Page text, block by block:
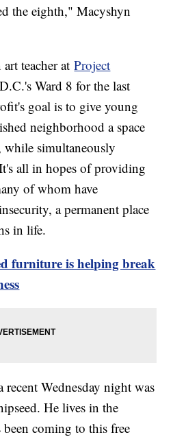
the eighth," Macyshyn
art teacher atProject
Ward 8 for the last
goal is to give young
neighborhood a space
while simultaneously
all in hopes of providing
of whom have
a permanent place
in life.
furniture is helping break
Wednesday night was
He lives in the
coming to this free